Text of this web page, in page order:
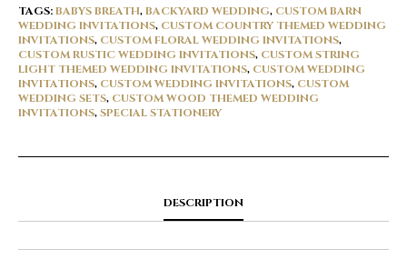
TAGS:BABYS BREATH,BACKYARD WEDDING, CUSTOM BARN
WEDDING INVITATIONS, CUSTOM COUNTRY THEMED WEDDING
INVITATIONS, CUSTOM FLORAL WEDDING INVITATIONS,
CUSTOM RUSTIC WEDDING INVITATIONS, CUSTOM STRING
LIGHT THEMED WEDDING INVITATIONS, CUSTOM WEDDING
INVITATIONS, CUSTOM WEDDING INVITATIONS, CUSTOM
WEDDING SETS, CUSTOM WOOD THEMED WEDDING
INVITATIONS,SPECIAL STATIONERY
DESCRIPTION